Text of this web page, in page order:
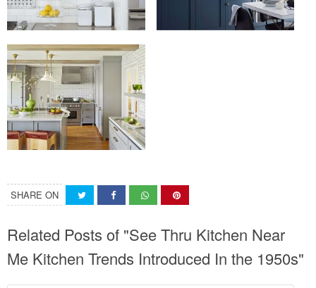
SHARE ON
Related Posts of "See Thru Kitchen Near
Me Kitchen Trends Introduced In the 1950s"